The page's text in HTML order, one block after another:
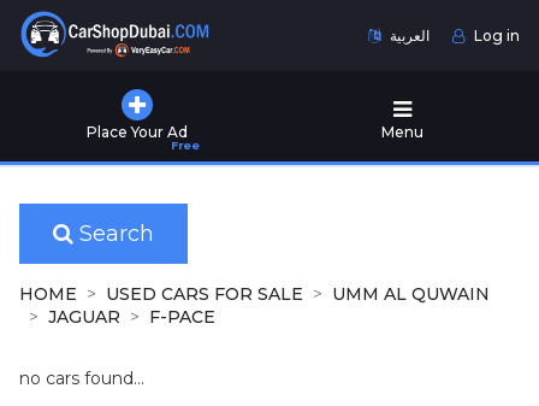
العربية Log in
Place Your Ad
Free
Menu
Used
for
Sale
New
Cars
Search
HOME USED CARS FOR SALE
UMM AL QUWAIN
JAGUAR
F-PACE
no cars found...